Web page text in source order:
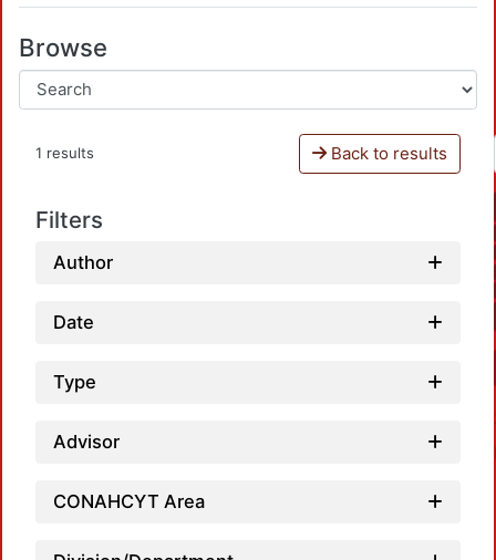
Browse
1 results Back to results
Filters
Author
Date
Type
Advisor
CONAHCYT Area